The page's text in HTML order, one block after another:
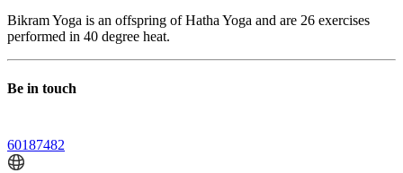
Bikram Yoga is an offspring of Hatha Yoga and are 26 exercises
performed in 40 degree heat.
Be in touch
60187482